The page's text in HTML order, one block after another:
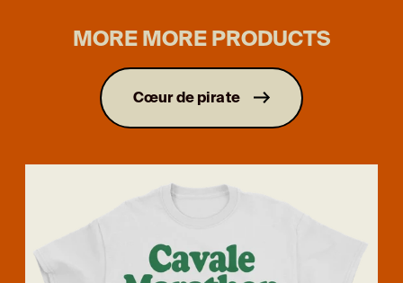
MORE MORE PRODUCTS
Cœur de pirate